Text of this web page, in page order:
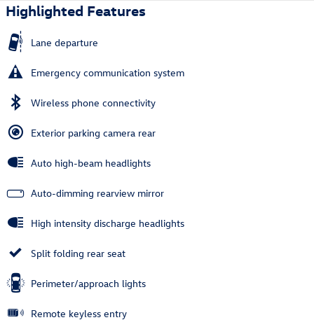
Highlighted Features
Lane departure
Emergency communication system
Wireless phone connectivity
Exterior parking camera rear
Auto high-beam headlights
Auto-dimming rearview mirror
High intensity discharge headlights
Split folding rear seat
Perimeter/approach lights
Remote keyless entry